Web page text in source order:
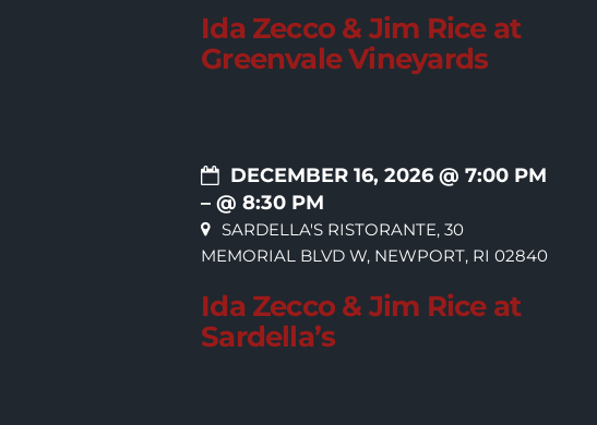
Ida Zecco & Jim Rice at
Greenvale Vineyards
DECEMBER 16, 2026 @ 7:00 PM
– @ 8:30 PM
SARDELLA'S RISTORANTE, 30
MEMORIAL BLVD W, NEWPORT, RI 02840
Ida Zecco & Jim Rice at
Sardella’s